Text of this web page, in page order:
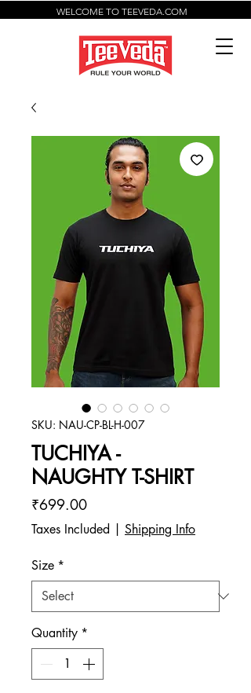
WELCOME TO TEEVEDA.COM
SKU: NAU-CP-BL-H-007
TUCHIYA -
NAUGHTY T-SHIRT
₹699.00Price
Taxes Included Shipping Info
Size *
Quantity *